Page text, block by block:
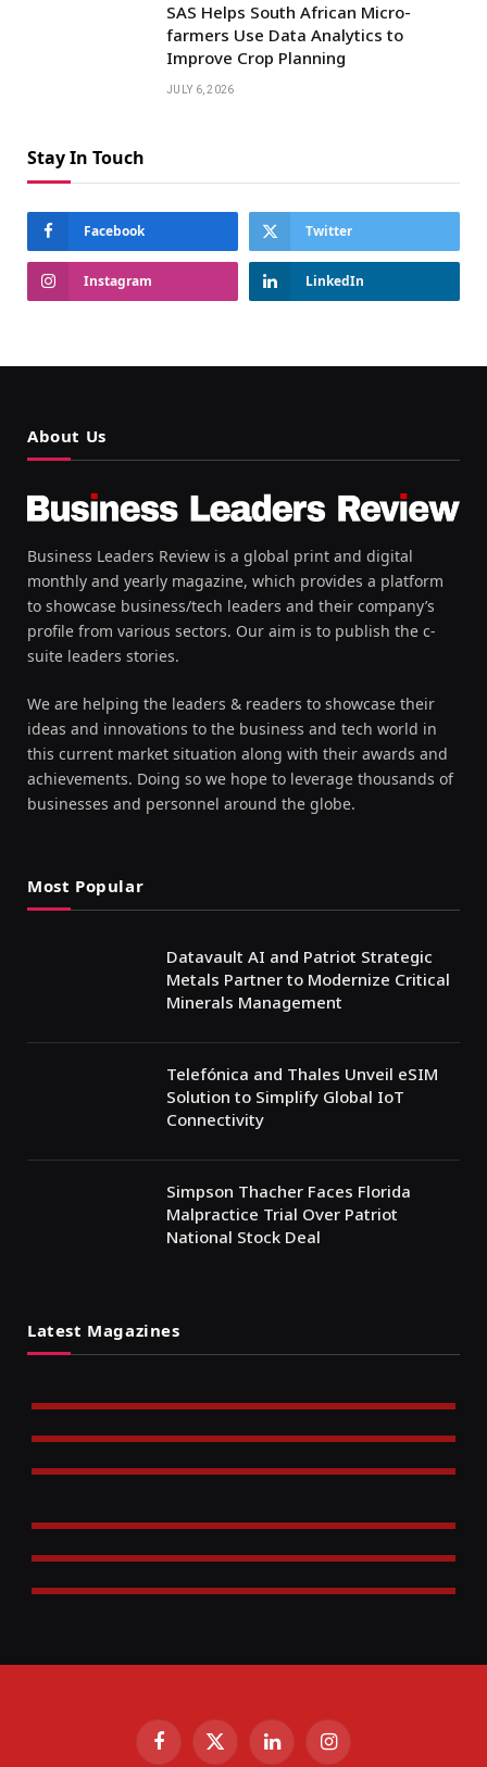
SAS Helps South African Micro-
farmers Use Data Analytics to
Improve Crop Planning
JULY 6, 2026
Stay In Touch
Facebook Twitter
Instagram LinkedIn
About Us
Business Leaders Review is a global print and digital
monthly and yearly magazine, which provides a platform
to showcase business/tech leaders and their company’s
profile from various sectors. Our aim is to publish the c-
suite leaders stories.
We are helping the leaders & readers to showcase their
ideas and innovations to the business and tech world in
this current market situation along with their awards and
achievements. Doing so we hope to leverage thousands of
businesses and personnel around the globe.
Most Popular
Datavault AI and Patriot Strategic
Metals Partner to Modernize Critical
Minerals Management
Telefónica and Thales Unveil eSIM
Solution to Simplify Global IoT
Connectivity
Simpson Thacher Faces Florida
Malpractice Trial Over Patriot
National Stock Deal
Latest Magazines
FacebookX
LinkedInInstagram